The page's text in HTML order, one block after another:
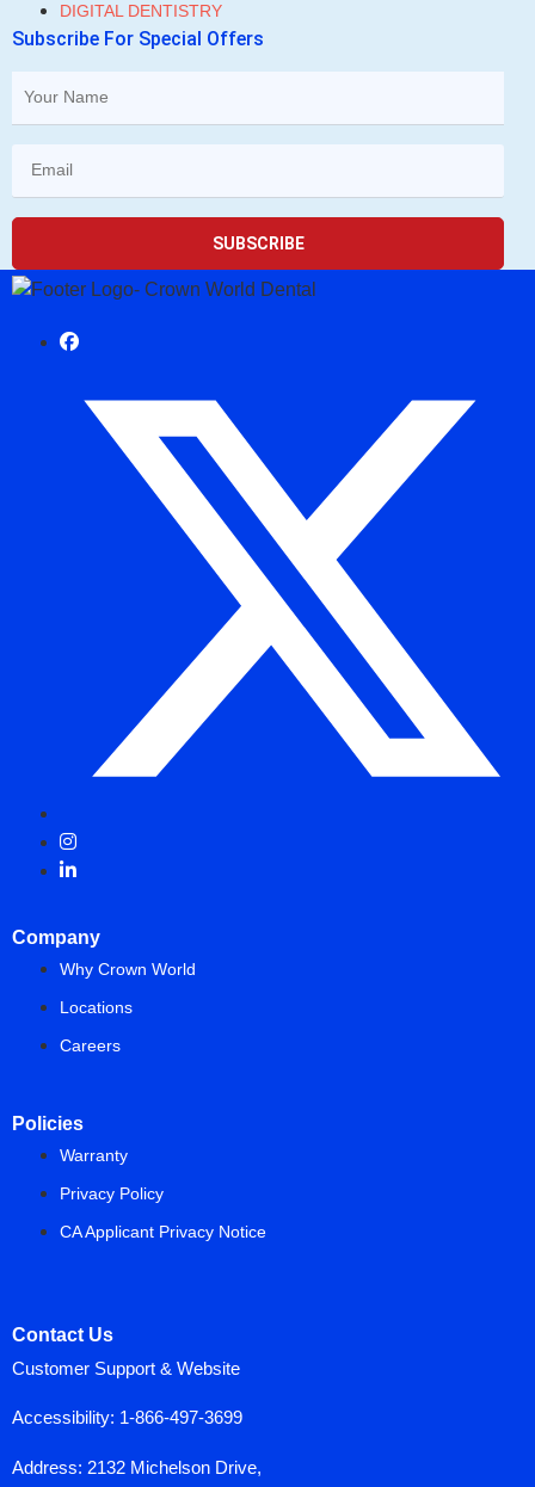
DIGITAL DENTISTRY
Subscribe For Special Offers
SUBSCRIBE
Company
Why Crown World
Locations
Careers
Policies
Warranty
Privacy Policy
CA Applicant Privacy Notice
Contact Us
Customer Support & Website
Accessibility: 1-866-497-3699
Address: 2132 Michelson Drive,